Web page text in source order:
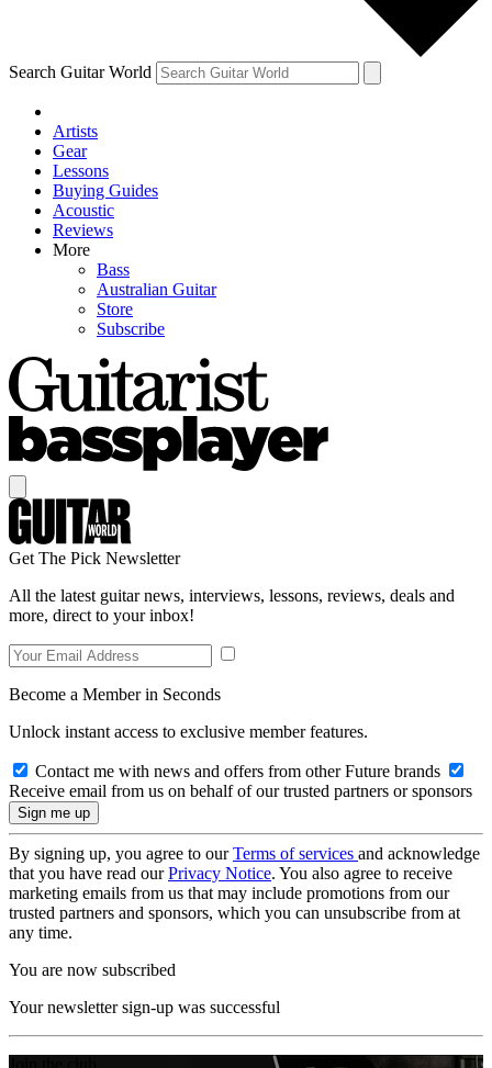
Search Guitar World
Artists
Gear
Lessons
Buying Guides
Acoustic
Reviews
More
Bass
Australian Guitar
Store
Subscribe
Get The Pick Newsletter
All the latest guitar news, interviews, lessons, reviews, deals and
more, direct to your inbox!
Become a Member in Seconds
Unlock instant access to exclusive member features.
Contact me with news and offers from other Future brands
Receive email from us on behalf of our trusted partners or sponsors
By signing up, you agree to ourTerms of services and acknowledge
that you have read ourPrivacy Notice. You also agree to receive
marketing emails from us that may include promotions from our
trusted partners and sponsors, which you can unsubscribe from at
any time.
You are now subscribed
Your newsletter sign-up was successful